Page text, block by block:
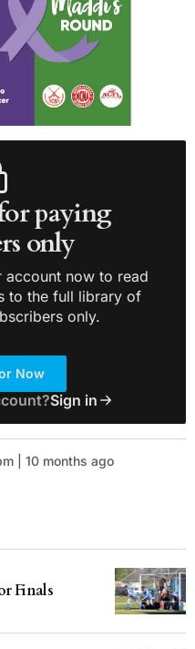
paying
only
account now to read
to the full library of
only.
Now
Sign in
| 10 months ago
Finals